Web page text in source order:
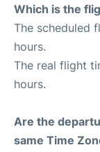
Which is the
The scheduled
hours.
The real flight
hours.
Are the
same Time